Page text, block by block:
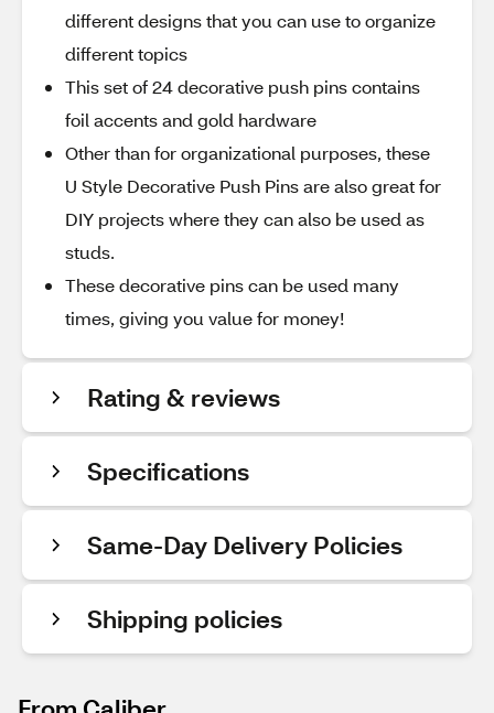
different designs that you can use to organize
different topics
This set of 24 decorative push pins contains
foil accents and gold hardware
Other than for organizational purposes, these
U Style Decorative Push Pins are also great for
DIY projects where they can also be used as
studs.
These decorative pins can be used many
times, giving you value for money!
Rating & reviews
Specifications
Same-Day Delivery Policies
Shipping policies